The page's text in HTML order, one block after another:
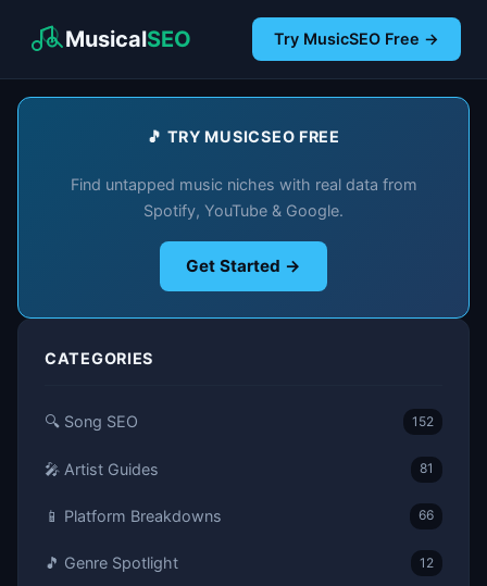
MusicalSEO Try MusicSEO Free →
🎵 TRY MUSICSEO FREE
Find untapped music niches with real data from
Spotify, YouTube & Google.
Get Started →
CATEGORIES
🔍 Song SEO 152
🎤 Artist Guides 81
📱 Platform Breakdowns 66
🎵 Genre Spotlight 12